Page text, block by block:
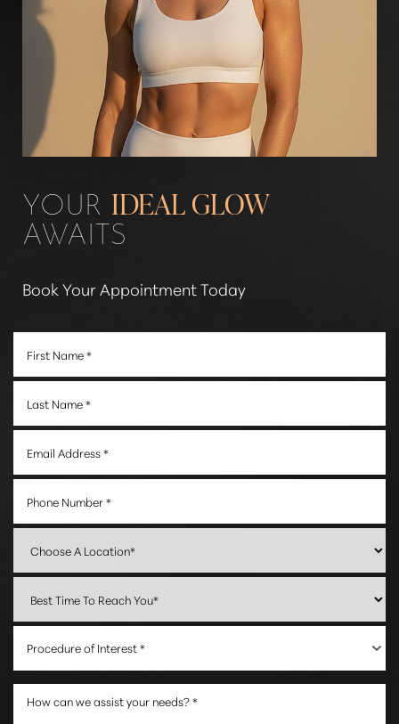
YOUR IDEAL GLOW
AWAITS
Book Your Appointment Today
Procedure of Interest *
Aa
Dyslexia Friendly